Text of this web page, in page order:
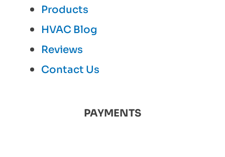
Products
HVAC Blog
Reviews
Contact Us
PAYMENTS